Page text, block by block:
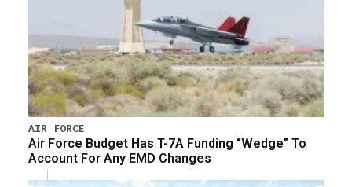
AIR FORCE
Air Force Budget Has T-7A Funding “Wedge” To
Account For Any EMD Changes